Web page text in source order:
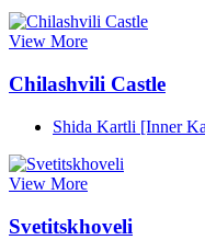
View More
Chilashvili Castle
Shida Kartli [Inner
View More
Svetitskhoveli